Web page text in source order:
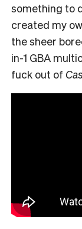
something to
created my
the sheer
in-1 GBA
fuck out of